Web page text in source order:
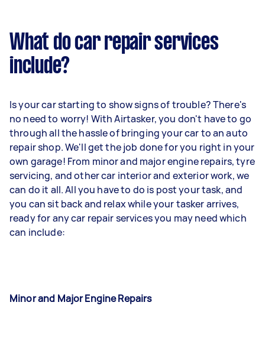
What do car repair services
include?
Is your car starting to show signs of trouble? There's
no need to worry! With Airtasker, you don't have to go
through all the hassle of bringing your car to an auto
repair shop. We'll get the job done for you right in your
own garage! From minor and major engine repairs, tyre
servicing, and other car interior and exterior work, we
can do it all. All you have to do is post your task, and
you can sit back and relax while your tasker arrives,
ready for any car repair services you may need which
can include:
Minor and Major Engine Repairs